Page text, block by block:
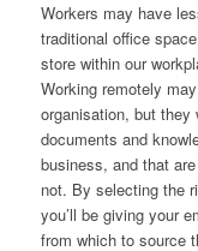
Workers may have
traditional office
store within our
Working remotely
organisation, but
documents and
business, and that
not. By selecting the
you’ll be giving your
from which to source